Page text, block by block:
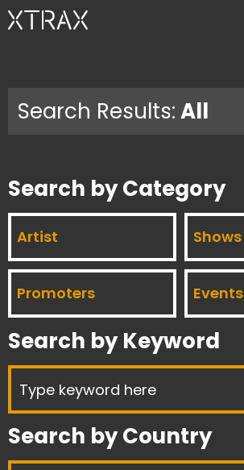
Search Results:All
Search by Category
Artist Shows
Promoters Events
Search by Keyword
Search by Country